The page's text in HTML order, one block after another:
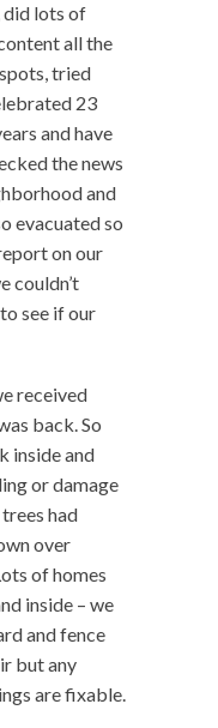
did lots of
all the
tried
23
and have
the news
and
evacuated so
on our
couldn’t
see if our
received
back. So
inside and
or damage
had
over
of homes
inside – we
and fence
but any
are fixable.